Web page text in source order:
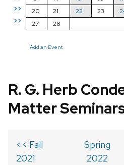
>>
>>
20
21 22 23
27
28
Add an Event
R. G. Herb
Matter
<< Fall
2021
Spring
2022